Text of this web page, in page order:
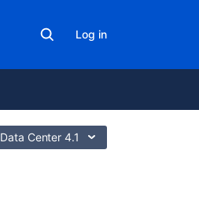
Log in
Data Center 4.1